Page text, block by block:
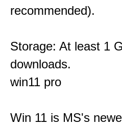
recommended).
Storage: At least 1
downloads.
win11 pro
Win 11 is MS's